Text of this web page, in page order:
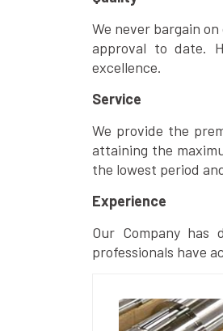
We never bargain
approval to date.
excellence.
Service
We provide the
attaining the
the lowest period
Experience
Our Company has
professionals have